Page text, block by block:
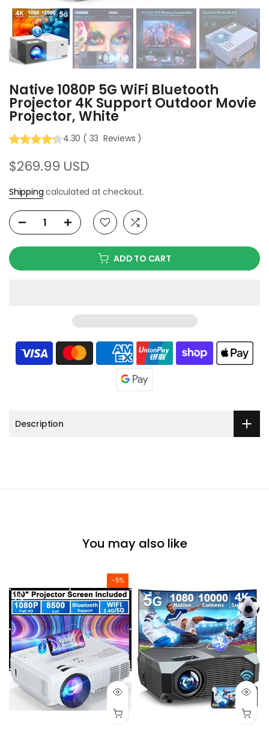
Native 1080P 5G WiFi Bluetooth
Projector 4K Support Outdoor Movie
Projector, White
4.30 ( 33 Reviews )
$269.99 USD
Shipping calculated at checkout.
ADD TO CART
Description
You may also like
-5%